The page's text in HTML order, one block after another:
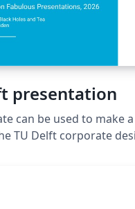
presentation
can be used to make
font